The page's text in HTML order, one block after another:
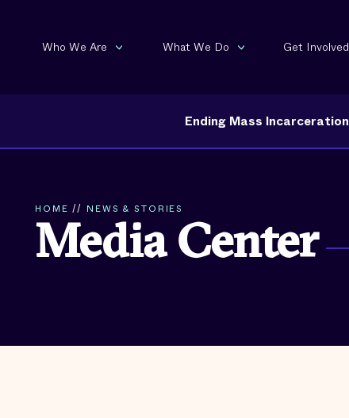
Who We Are What We Do Get Involved
Ending Mass Incarceration
HOME // NEWS & STORIES
Media Center